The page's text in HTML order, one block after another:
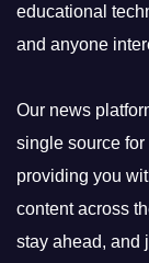
educational
and anyone
Our news
single source
providing you
content across
stay ahead, and